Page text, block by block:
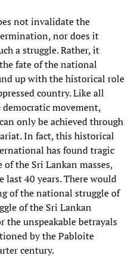
not invalidate the
nor does it
a struggle. Rather, it
fate of the national
up with the historical role
country. Like all
movement,
only be achieved through
In fact, this historical
has found tragic
the Sri Lankan masses,
last 40 years. There would
of the national struggle of
of the Sri Lankan
unspeakable betrayals
by the Pabloite
century.